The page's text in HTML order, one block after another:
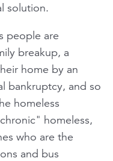
solution.
people are
breakup, a
home by an
bankruptcy, and so
homeless
homeless,
who are the
and bus